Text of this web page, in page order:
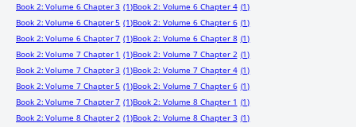
Book 2: Volume 6 Chapter 3 (1)Book 2: Volume 6 Chapter 4 (1)
Book 2: Volume 6 Chapter 5 (1)Book 2: Volume 6 Chapter 6 (1)
Book 2: Volume 6 Chapter 7 (1)Book 2: Volume 6 Chapter 8 (1)
Book 2: Volume 7 Chapter 1 (1)Book 2: Volume 7 Chapter 2 (1)
Book 2: Volume 7 Chapter 3 (1)Book 2: Volume 7 Chapter 4 (1)
Book 2: Volume 7 Chapter 5 (1)Book 2: Volume 7 Chapter 6 (1)
Book 2: Volume 7 Chapter 7 (1)Book 2: Volume 8 Chapter 1 (1)
Book 2: Volume 8 Chapter 2 (1)Book 2: Volume 8 Chapter 3 (1)